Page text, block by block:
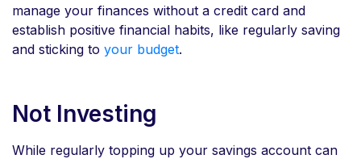
manage your finances without a credit card and
establish positive financial habits, like regularly saving
and sticking to your budget.
Not Investing
While regularly topping up your savings account can